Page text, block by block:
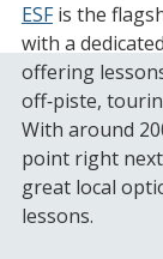
ESFis the
with a
offering
off‑piste,
With around
point right
great local
lessons.